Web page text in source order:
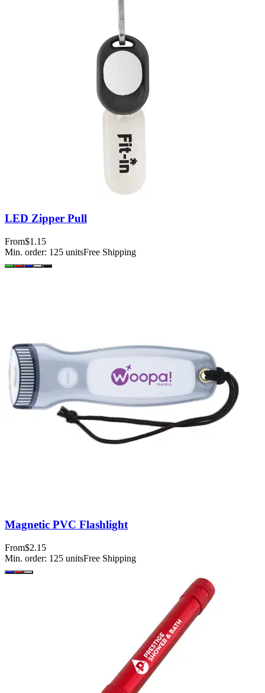
LED Zipper Pull
From$1.15
Min. order: 125 unitsFree Shipping
Magnetic PVC Flashlight
From$2.15
Min. order: 125 unitsFree Shipping